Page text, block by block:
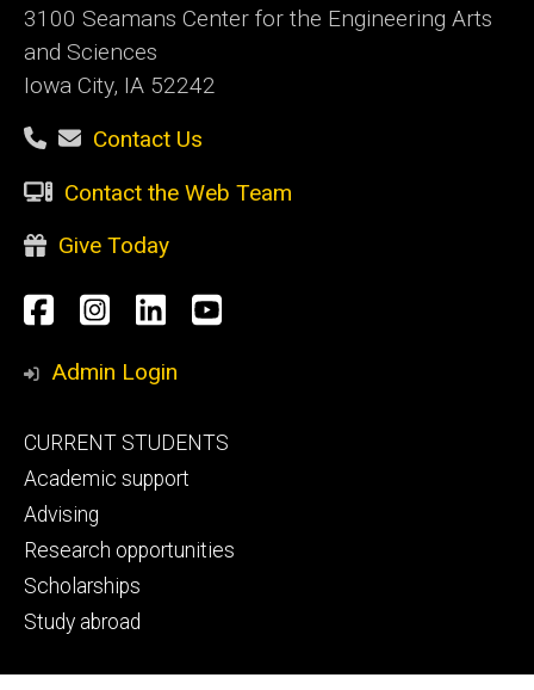
3100 Seamans Center for the Engineering Arts
and Sciences
Iowa City, IA 52242
Contact Us
Contact the Web Team
Give Today
Social
Media
Facebook
Instagram
LinkedInYouTube
Admin Login
Footer
primary
CURRENT STUDENTS
Academic support
Advising
Research opportunities
Scholarships
Study abroad